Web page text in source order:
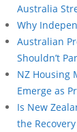
Australia
Why
Australian
Shouldn’t
NZ Housing
Emerge as
Is New
the